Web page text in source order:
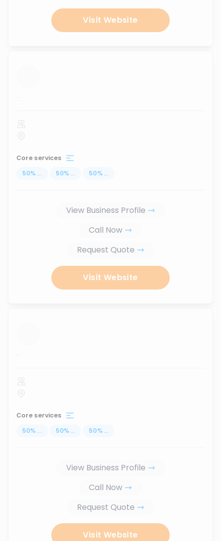
Visit Website
...
Core services
50% ... 50% ... 50% ...
View Business Profile
Call Now
Request Quote
Visit Website
...
Core services
50% ... 50% ... 50% ...
View Business Profile
Call Now
Request Quote
Visit Website